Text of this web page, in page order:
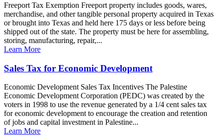
Freeport Tax Exemption Freeport property includes goods, wares,
merchandise, and other tangible personal property acquired in Texas
or brought into Texas and held here 175 days or less before being
shipped out of the state. The property must be here for assembling,
storing, manufacturing, repair,...
Learn More
Sales Tax for Economic Development
Economic Development Sales Tax Incentives The Palestine
Economic Development Corporation (PEDC) was created by the
voters in 1998 to use the revenue generated by a 1/4 cent sales tax
for economic development to encourage the creation and retention
of jobs and capital investment in Palestine...
Learn More